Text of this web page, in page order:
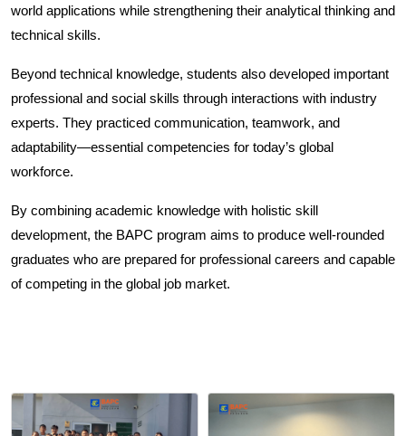
world applications while strengthening their analytical thinking and
technical skills.
Beyond technical knowledge, students also developed important
professional and social skills through interactions with industry
experts. They practiced communication, teamwork, and
adaptability—essential competencies for today’s global
workforce.
By combining academic knowledge with holistic skill
development, the BAPC program aims to produce well-rounded
graduates who are prepared for professional careers and capable
of competing in the global job market.